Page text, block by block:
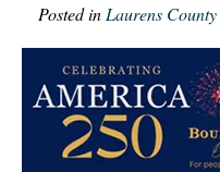
Posted in Laurens